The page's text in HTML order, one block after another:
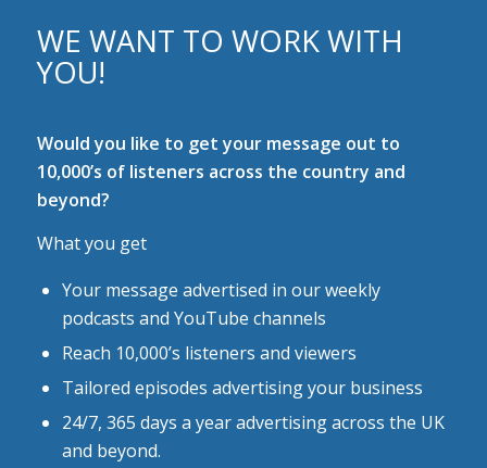
WE WANT TO WORK WITH
YOU!
Would you like to get your message out to
10,000’s of listeners across the country and
beyond?
What you get
Your message advertised in our weekly
podcasts and YouTube channels
Reach 10,000’s listeners and viewers
Tailored episodes advertising your business
24/7, 365 days a year advertising across the UK
and beyond.